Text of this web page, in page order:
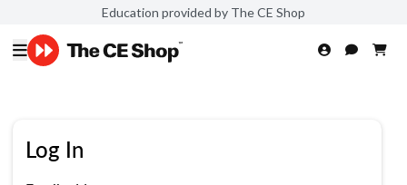
Education provided by The CE Shop
Log In